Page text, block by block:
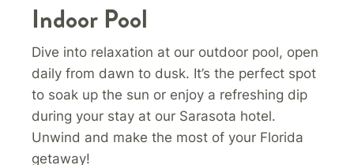
Indoor Pool
Dive into relaxation at our outdoor pool, open
daily from dawn to dusk. It’s the perfect spot
to soak up the sun or enjoy a refreshing dip
during your stay at our Sarasota hotel.
Unwind and make the most of your Florida
getaway!